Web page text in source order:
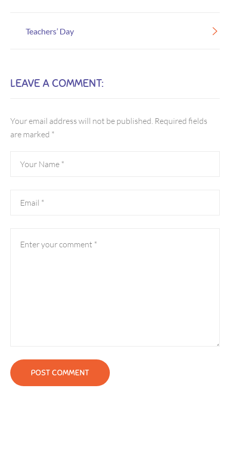
Teachers’ Day
LEAVE A COMMENT:
Your email address will not be published. Required fields
are marked *